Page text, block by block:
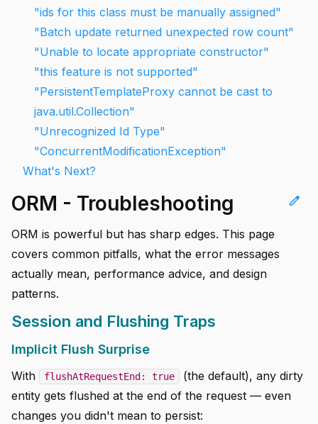
"ids for this class must be manually assigned"
"Batch update returned unexpected row count"
"Unable to locate appropriate constructor"
"this feature is not supported"
"PersistentTemplateProxy cannot be cast to
java.util.Collection"
"Unrecognized Id Type"
"ConcurrentModificationException"
What's Next?
edit
ORM - Troubleshooting
ORM is powerful but has sharp edges. This page
covers common pitfalls, what the error messages
actually mean, performance advice, and design
patterns.
Session and Flushing Traps
Implicit Flush Surprise
With flushAtRequestEnd: true
(the default), any dirty
entity gets flushed at the end of the request — even
changes you didn't mean to persist: